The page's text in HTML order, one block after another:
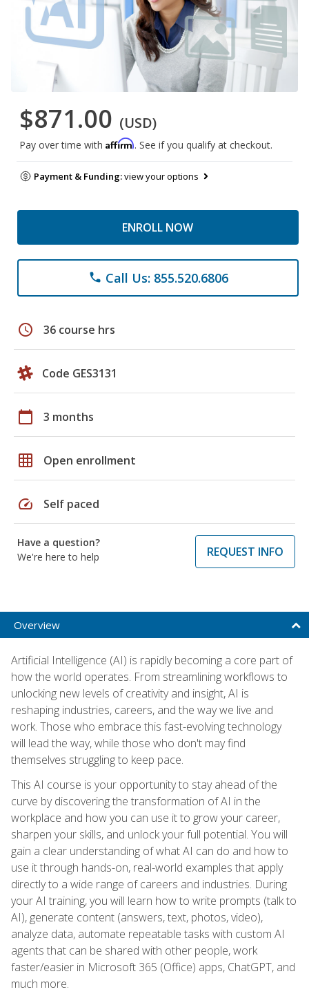
$871.00 (USD)
Pay over time with Affirm. See if you qualify at checkout.
Payment & Funding:view your options
ENROLL NOW
phone Call Us: 855.520.6806
schedule 36 course hrs
Code GES3131
calendar_today 3 months
grid_on Open enrollment
speed Self paced
Have a question?
We're here to help
REQUEST INFO
Overview
Artificial Intelligence (AI) is rapidly becoming a core part of
how the world operates. From streamlining workflows to
unlocking new levels of creativity and insight, AI is
reshaping industries, careers, and the way we live and
work. Those who embrace this fast-evolving technology
will lead the way, while those who don't may find
themselves struggling to keep pace.
This AI course is your opportunity to stay ahead of the
curve by discovering the transformation of AI in the
workplace and how you can use it to grow your career,
sharpen your skills, and unlock your full potential. You will
gain a clear understanding of what AI can do and how to
use it through hands-on, real-world examples that apply
directly to a wide range of careers and industries. During
your AI training, you will learn how to write prompts (talk to
AI), generate content (answers, text, photos, video),
analyze data, automate repeatable tasks with custom AI
agents that can be shared with other people, work
faster/easier in Microsoft 365 (Office) apps, ChatGPT, and
much more.